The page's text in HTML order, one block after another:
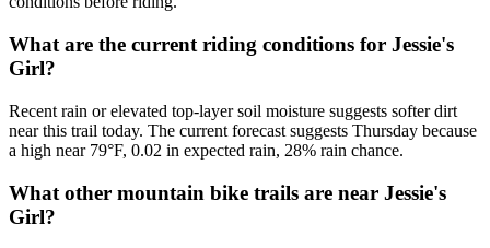
What are the current riding conditions for Jessie's
Girl?
Recent rain or elevated top-layer soil moisture suggests softer dirt
near this trail today. The current forecast suggests Thursday because
a high near 79°F, 0.02 in expected rain, 28% rain chance.
What other mountain bike trails are near Jessie's
Girl?